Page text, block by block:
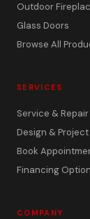
Outdoor
Glass Doors
Browse All
SERVICES
Service & Repair
Design &
Book
Financing
COMPANY